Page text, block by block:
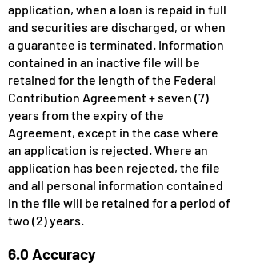
application, when a loan is repaid in full
and securities are discharged, or when
a guarantee is terminated. Information
contained in an inactive file will be
retained for the length of the Federal
Contribution Agreement + seven (7)
years from the expiry of the
Agreement, except in the case where
an application is rejected. Where an
application has been rejected, the file
and all personal information contained
in the file will be retained for a period of
two (2) years.
6.0 Accuracy